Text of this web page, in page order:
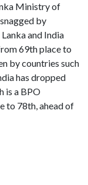
Ministry of
by
and India
69th place to
by countries such
has dropped
is a BPO
to 78th, ahead of